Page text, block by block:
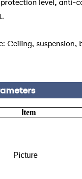
level, anti-
Ceiling,
tem
Picture